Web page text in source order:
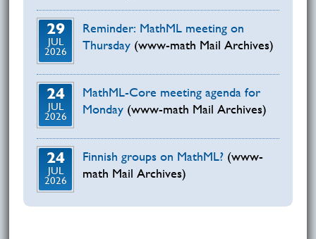
29
JUL
2026
Reminder: MathML meeting on
Thursday (www-math Mail Archives)
24
JUL
2026
MathML-Core meeting agenda for
Monday (www-math Mail Archives)
24
JUL
2026
Finnish groups on MathML? (www-
math Mail Archives)